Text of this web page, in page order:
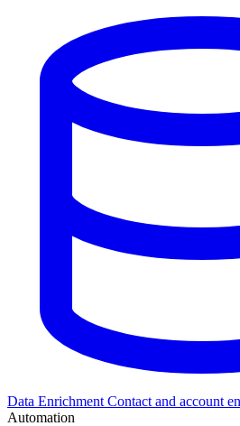
Data Enrichment Contact and account
Automation